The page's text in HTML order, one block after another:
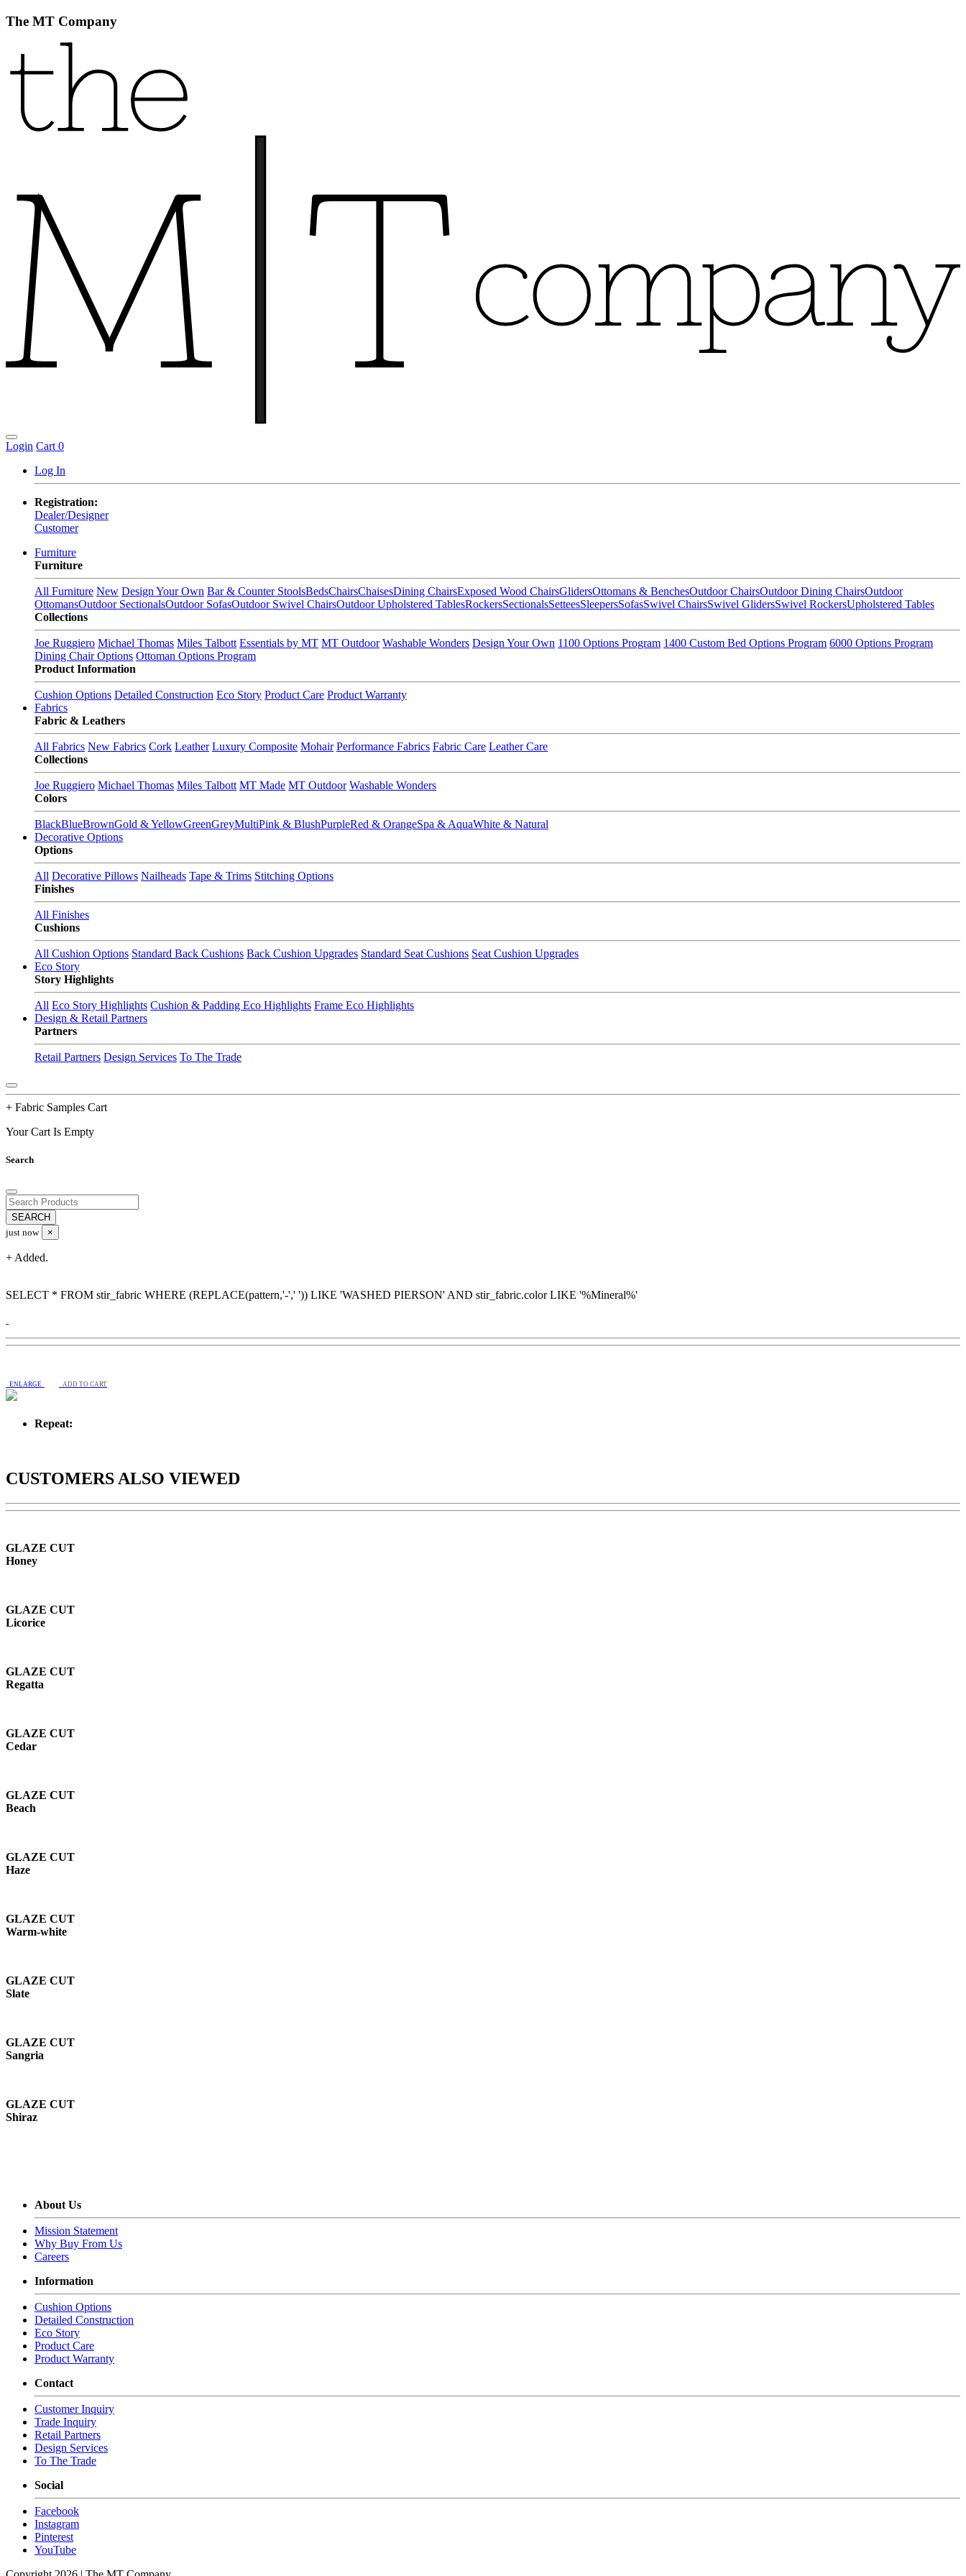
The MT Company
Login Cart 0
Log In
Registration:
Dealer/Designer
Customer
Furniture
Furniture
All Furniture New Design Your Own Bar & Counter StoolsBedsChairsChaisesDining ChairsExposed Wood ChairsGlidersOttomans & BenchesOutdoor ChairsOutdoor Dining ChairsOutdoor
OttomansOutdoor SectionalsOutdoor SofasOutdoor Swivel ChairsOutdoor Upholstered TablesRockersSectionalsSetteesSleepersSofasSwivel ChairsSwivel GlidersSwivel RockersUpholstered Tables
Collections
Joe Ruggiero Michael Thomas Miles Talbott Essentials by MT MT Outdoor Washable Wonders Design Your Own 1100 Options Program 1400 Custom Bed Options Program 6000 Options Program
Dining Chair Options Ottoman Options Program
Product Information
Cushion Options Detailed Construction Eco Story Product Care Product Warranty
Fabrics
Fabric & Leathers
All Fabrics New Fabrics Cork Leather Luxury Composite Mohair Performance Fabrics Fabric Care Leather Care
Collections
Joe Ruggiero Michael Thomas Miles Talbott MT Made MT Outdoor Washable Wonders
Colors
BlackBlueBrownGold & YellowGreenGreyMultiPink & BlushPurpleRed & OrangeSpa & AquaWhite & Natural
Decorative Options
Options
All Decorative Pillows Nailheads Tape & Trims Stitching Options
Finishes
All Finishes
Cushions
All Cushion Options Standard Back Cushions Back Cushion Upgrades Standard Seat Cushions Seat Cushion Upgrades
Eco Story
Story Highlights
All Eco Story Highlights Cushion & Padding Eco Highlights Frame Eco Highlights
Design & Retail Partners
Partners
Retail Partners Design Services To The Trade
+ Fabric Samples Cart
Your Cart Is Empty
Search
just now ×
+ Added.
SELECT * FROM stir_fabric WHERE (REPLACE(pattern,'-',' ')) LIKE 'WASHED PIERSON' AND stir_fabric.color LIKE '%Mineral%'
ENLARGE ADD TO CART
Repeat:
CUSTOMERS ALSO VIEWED
GLAZE CUT
Honey
GLAZE CUT
Licorice
GLAZE CUT
Regatta
GLAZE CUT
Cedar
GLAZE CUT
Beach
GLAZE CUT
Haze
GLAZE CUT
Warm-white
GLAZE CUT
Slate
GLAZE CUT
Sangria
GLAZE CUT
Shiraz
About Us
Mission Statement
Why Buy From Us
Careers
Information
Cushion Options
Detailed Construction
Eco Story
Product Care
Product Warranty
Contact
Customer Inquiry
Trade Inquiry
Retail Partners
Design Services
To The Trade
Social
Facebook
Instagram
Pinterest
YouTube